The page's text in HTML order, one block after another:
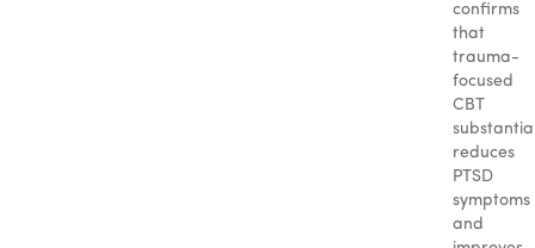
confirms
that
trauma-
focused
CBT
reduces
PTSD
symptoms
and